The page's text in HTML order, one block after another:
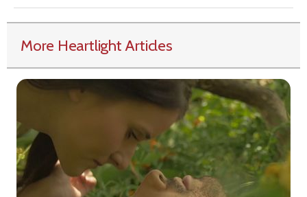
More Heartlight Articles